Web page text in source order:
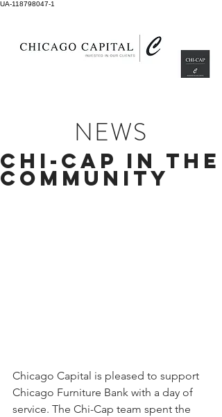
UA-118798047-1
NEWS
CHI-CAP IN THE
COMMUNITY
Chicago Capital is pleased to support
Chicago Furniture Bank with a day of
service. The Chi-Cap team spent the